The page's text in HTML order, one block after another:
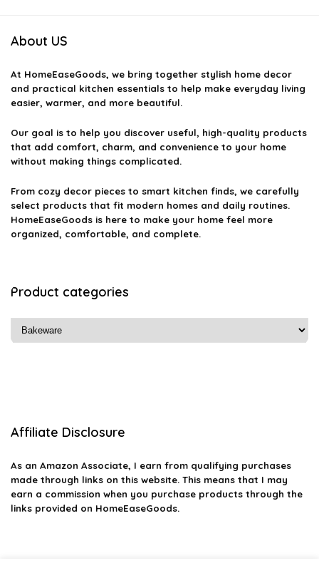
About US
At HomeEaseGoods, we bring together stylish home decor
and practical kitchen essentials to help make everyday living
easier, warmer, and more beautiful.
Our goal is to help you discover useful, high-quality products
that add comfort, charm, and convenience to your home
without making things complicated.
From cozy decor pieces to smart kitchen finds, we carefully
select products that fit modern homes and daily routines.
HomeEaseGoods is here to make your home feel more
organized, comfortable, and complete.
Product categories
Affiliate Disclosure
As an Amazon Associate, I earn from qualifying purchases
made through links on this website. This means that I may
earn a commission when you purchase products through the
links provided on HomeEaseGoods.